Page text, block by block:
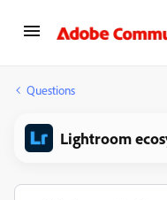
Questions
Lightroom